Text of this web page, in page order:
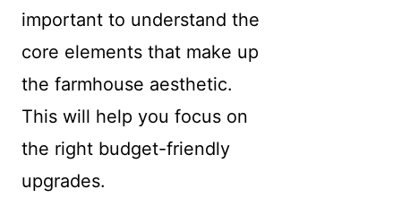
important to understand the
core elements that make up
the farmhouse aesthetic.
This will help you focus on
the right budget-friendly
upgrades.